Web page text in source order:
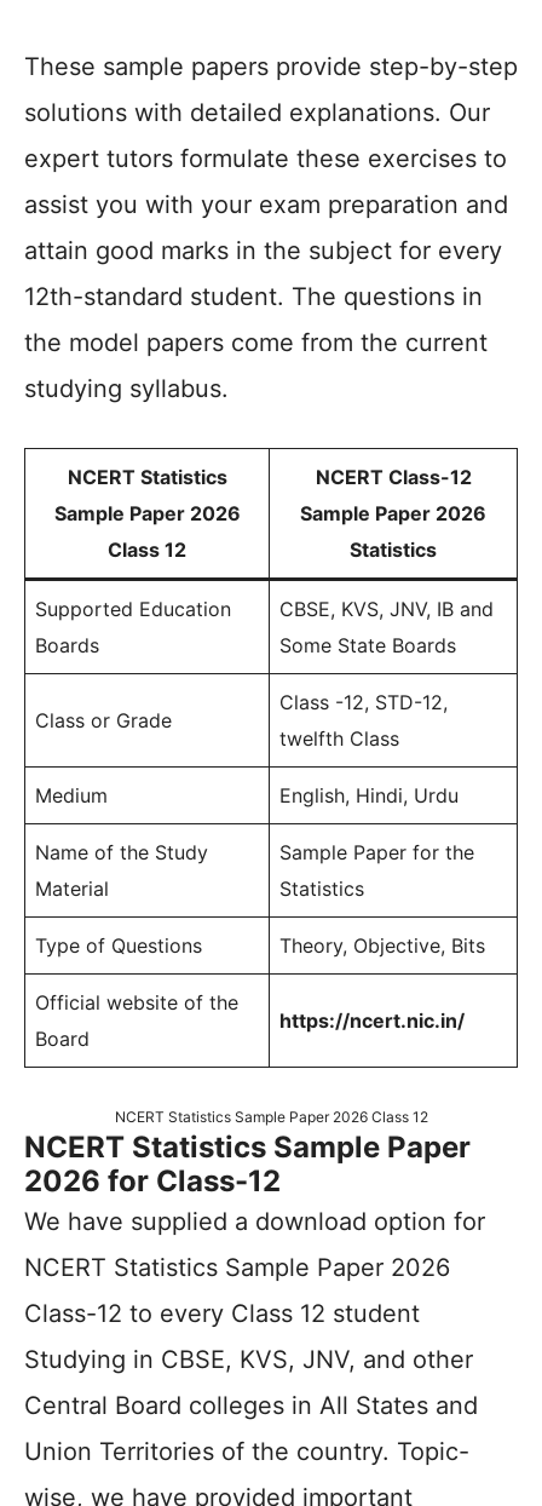
These sample papers provide step-by-step
solutions with detailed explanations. Our
expert tutors formulate these exercises to
assist you with your exam preparation and
attain good marks in the subject for every
12th-standard student. The questions in
the model papers come from the current
studying syllabus.
NCERT Statistics
Sample Paper 2026
Class 12
NCERT Class-12
Sample Paper 2026
Statistics
Supported Education
Boards
CBSE, KVS, JNV, IB and
Some State Boards
Class or Grade
Class -12, STD-12,
twelfth Class
Medium English, Hindi, Urdu
Name of the Study
Material
Sample Paper for the
Statistics
Type of Questions Theory, Objective, Bits
Official website of the
Board
https://ncert.nic.in/
NCERT Statistics Sample Paper 2026 Class 12
NCERT Statistics Sample Paper
2026 for Class-12
We have supplied a download option for
NCERT Statistics Sample Paper 2026
Class-12 to every Class 12 student
Studying in CBSE, KVS, JNV, and other
Central Board colleges in All States and
Union Territories of the country. Topic-
wise, we have provided important